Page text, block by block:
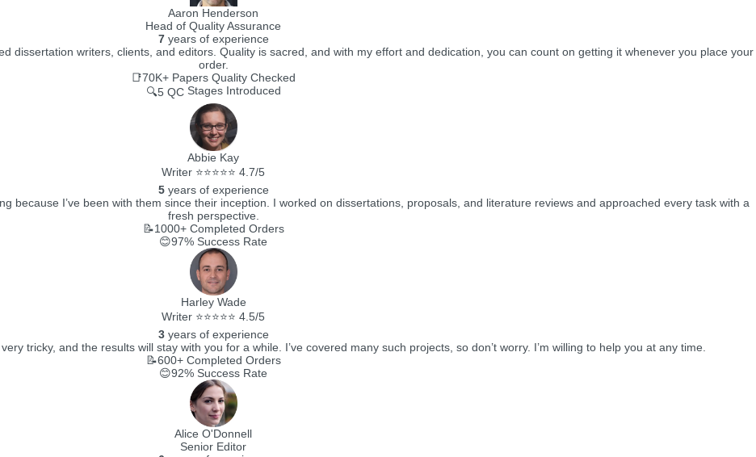
Aaron Henderson
Head of Quality Assurance
7years of experience
dissertation writers, clients, and editors. Quality is sacred, and with my effort and dedication, you can count on getting it whenever you place your
order.
📑70K+ Papers Quality Checked
🔍5 QCStages Introduced
Abbie Kay
Writer ⭐⭐⭐⭐⭐ 4.7/5
5years of experience
because I’ve been with them since their inception. I worked on dissertations, proposals, and literature reviews and approached every task with a
fresh perspective.
📝1000+Completed Orders
😊97% Success Rate
Harley Wade
Writer ⭐⭐⭐⭐⭐ 4.5/5
3years of experience
tricky, and the results will stay with you for a while. I’ve covered many such projects, so don’t worry. I’m willing to help you at any time.
📝600+Completed Orders
😊92% Success Rate
Alice O'Donnell
Senior Editor